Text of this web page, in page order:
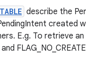
describe the
created
E.g. To retrieve an
and